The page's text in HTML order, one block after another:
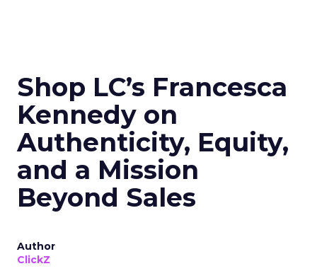
Shop LC’s Francesca
Kennedy on
Authenticity, Equity,
and a Mission
Beyond Sales
Author
ClickZ